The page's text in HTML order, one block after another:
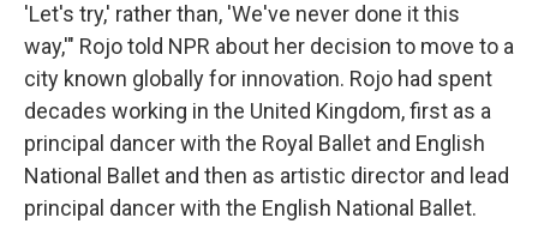
'Let's try,' rather than, 'We've never done it this
way,'" Rojo told NPR about her decision to move to a
city known globally for innovation. Rojo had spent
decades working in the United Kingdom, first as a
principal dancer with the Royal Ballet and English
National Ballet and then as artistic director and lead
principal dancerwith the English National Ballet.